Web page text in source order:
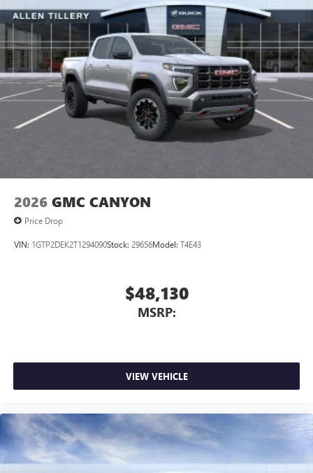
2026 GMC CANYON
Price Drop
VIN: 1GTP2DEK2T1294090Stock: 29656Model: T4E43
$48,130
MSRP:
VIEW VEHICLE